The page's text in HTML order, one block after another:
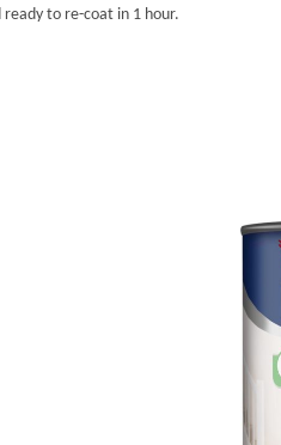
ready to re-coat in 1 hour.